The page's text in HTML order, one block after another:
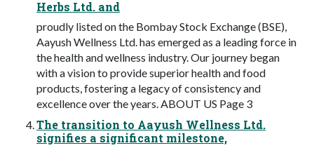
Herbs Ltd. and
proudly listed on the Bombay Stock Exchange (BSE),
Aayush Wellness Ltd. has emerged as a leading force in
the health and wellness industry. Our journey began
with a vision to provide superior health and food
products, fostering a legacy of consistency and
excellence over the years. ABOUT US Page 3
The transition to Aayush Wellness Ltd.
signifies a significant milestone,